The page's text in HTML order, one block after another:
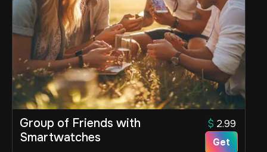
Group of Friends with
Smartwatches
$ 2.99
Get